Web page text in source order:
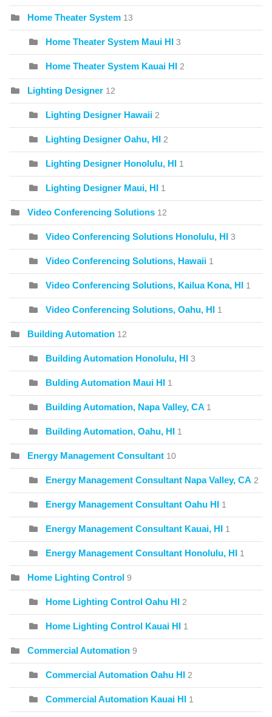
Home Theater System 13
Home Theater System Maui HI 3
Home Theater System Kauai HI 2
Lighting Designer 12
Lighting Designer Hawaii 2
Lighting Designer Oahu, HI 2
Lighting Designer Honolulu, HI 1
Lighting Designer Maui, HI 1
Video Conferencing Solutions 12
Video Conferencing Solutions Honolulu, HI 3
Video Conferencing Solutions, Hawaii 1
Video Conferencing Solutions, Kailua Kona, HI 1
Video Conferencing Solutions, Oahu, HI 1
Building Automation 12
Building Automation Honolulu, HI 3
Bulding Automation Maui HI 1
Building Automation, Napa Valley, CA 1
Building Automation, Oahu, HI 1
Energy Management Consultant 10
Energy Management Consultant Napa Valley, CA 2
Energy Management Consultant Oahu HI 1
Energy Management Consultant Kauai, HI 1
Energy Management Consultant Honolulu, HI 1
Home Lighting Control 9
Home Lighting Control Oahu HI 2
Home Lighting Control Kauai HI 1
Commercial Automation 9
Commercial Automation Oahu HI 2
Commercial Automation Kauai HI 1